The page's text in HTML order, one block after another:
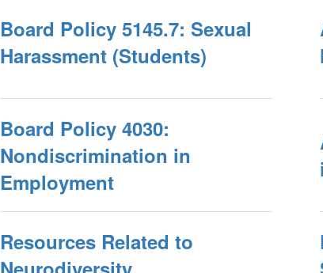
Board Policy 5145.7: Sexual
Harassment (Students)
Board Policy 4030:
Nondiscrimination in
Employment
Resources Related to